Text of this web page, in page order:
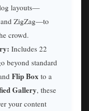
layouts—
ZigZag—to
crowd.
Includes 22
beyond standard
Flip Box to a
Gallery, these
your content